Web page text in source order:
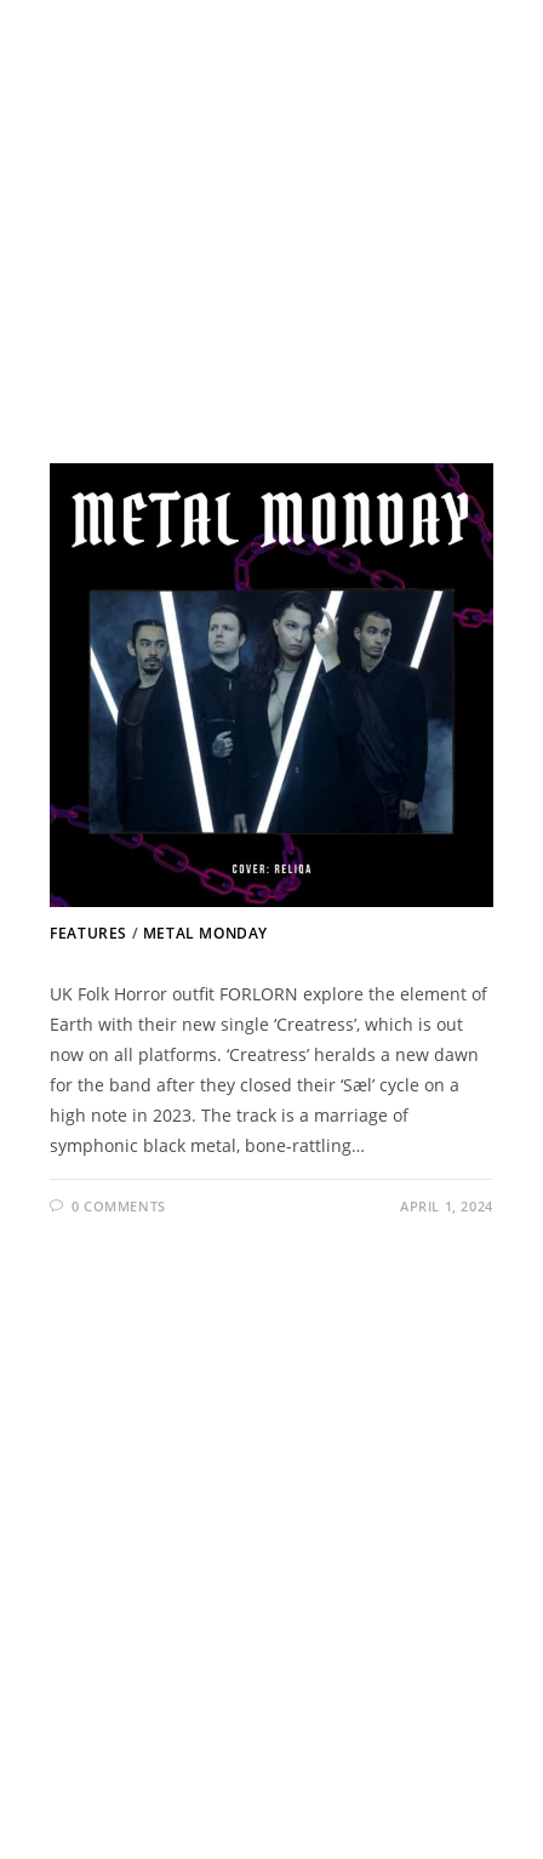
FEATURES / METAL MONDAY
UK Folk Horror outfit FORLORN explore the element of
Earth with their new single ‘Creatress’, which is out
now on all platforms. ‘Creatress’ heralds a new dawn
for the band after they closed their ‘Sæl’ cycle on a
high note in 2023. The track is a marriage of
symphonic black metal, bone-rattling…
0 COMMENTS APRIL 1, 2024